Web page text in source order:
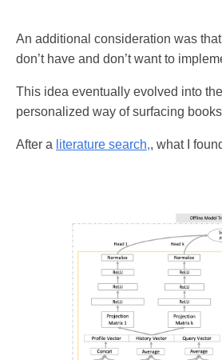
An additional consideration was
don’t have and don’t want to
This idea eventually evolved into
personalized way of surfacing
After a literature search,, what I